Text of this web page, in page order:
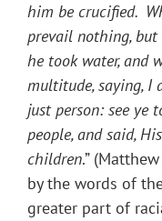
him be crucified.
prevail nothing,
he took water, and
multitude, saying, I
just person: see ye
people, and said,
children.”
by the words of
greater part of